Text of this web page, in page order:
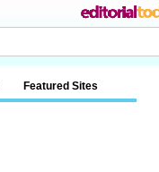
Featured Sites